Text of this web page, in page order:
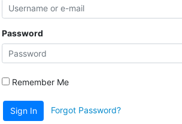
Password
Remember Me
Sign In Forgot Password?